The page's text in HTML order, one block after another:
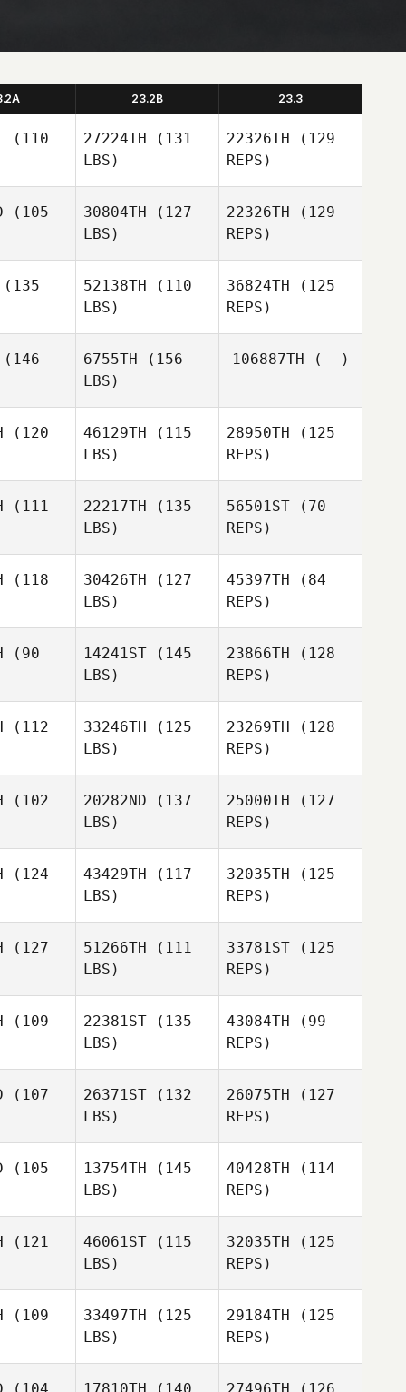
23.2B 23.3
(110 27224TH (131
LBS)
Breezie
22326TH (129
REPS)
(105 30804TH (127
LBS)
22326TH (129
REPS)
52138TH (110
LBS)
36824TH (125
REPS)
6755TH (156
LBS)
106887TH (--)
(120 46129TH (115
LBS)
28950TH (125
REPS)
(111 22217TH (135
LBS)
56501ST (70
REPS)
Cease
(118 30426TH (127
LBS)
45397TH (84
REPS)
(90 14241ST (145
LBS)
23866TH (128
REPS)
(112 33246TH (125
LBS)
23269TH (128
REPS)
(102 20282ND (137
LBS)
25000TH (127
REPS)
Robinson
(124 43429TH (117
LBS)
32035TH (125
REPS)
(127 51266TH (111
LBS)
Joel
33781ST (125
REPS)
(109 22381ST (135
LBS)
43084TH (99
REPS)
(107 26371ST (132
LBS)
26075TH (127
REPS)
(105 13754TH (145
LBS)
40428TH (114
REPS)
(121 46061ST (115
LBS)
32035TH (125
REPS)
(109 33497TH (125
LBS)
29184TH (125
REPS)